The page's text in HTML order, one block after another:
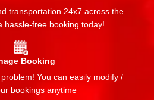
transportation 24x7 across the
hassle-free booking today!
Booking
You can easily modify /
bookings anytime